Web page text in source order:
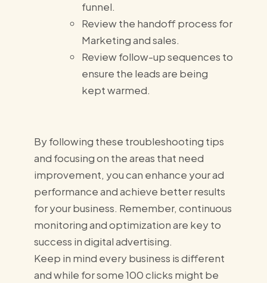
funnel.
Review the handoff process for
Marketing and sales.
Review follow-up sequences to
ensure the leads are being
kept warmed.
By following these troubleshooting tips
and focusing on the areas that need
improvement, you can enhance your ad
performance and achieve better results
for your business. Remember, continuous
monitoring and optimization are key to
success in digital advertising.
Keep in mind every business is different
and while for some 100 clicks might be